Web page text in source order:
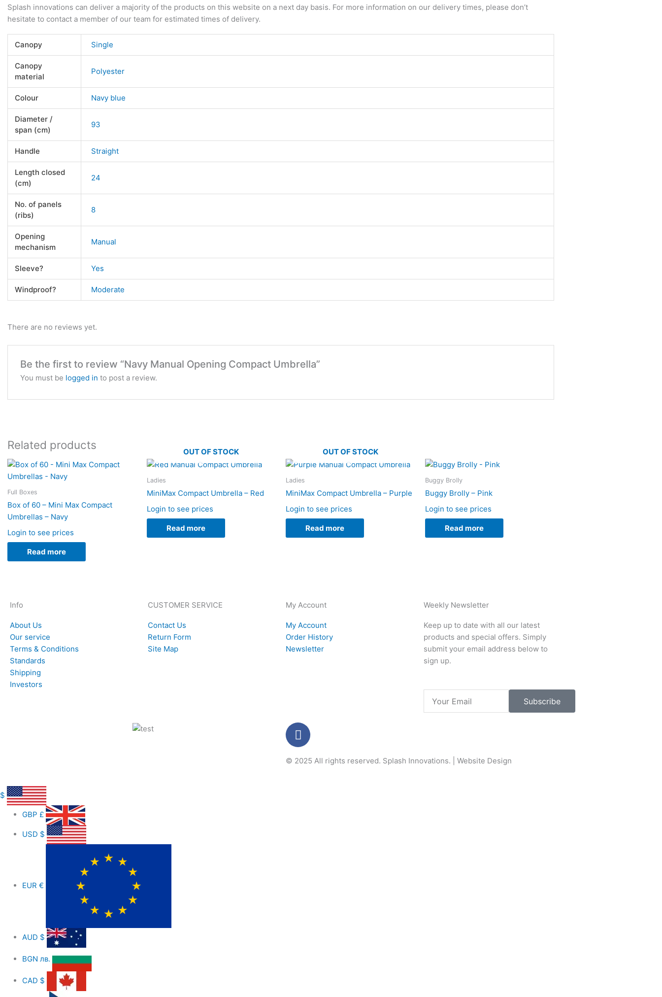
Splash innovations can deliver a majority of the products on this website on a next day basis. For more information on our delivery times, please don’t
hesitate to contact a member of our team for estimated times of delivery.
Canopy Single
Canopy
material
Polyester
Colour Navy blue
Diameter /
span (cm)
93
Handle Straight
Length closed
(cm)
24
No. of panels
(ribs)
8
Opening
mechanism
Manual
Sleeve? Yes
Windproof? Moderate
There are no reviews yet.
Be the first to review “Navy Manual Opening Compact Umbrella”
You must be logged in to post a review.
Related products
Full Boxes
Box of 60 – Mini Max Compact
Umbrellas – Navy
Login to see prices
Read more
OUT OF STOCK
Ladies
MiniMax Compact Umbrella – Red
Login to see prices
Read more
OUT OF STOCK
Ladies
MiniMax Compact Umbrella – Purple
Login to see prices
Read more
Buggy Brolly
Buggy Brolly – Pink
Login to see prices
Read more
Info
About Us
Our service
Terms & Conditions
Standards
Shipping
Investors
CUSTOMER SERVICE
Contact Us
Return Form
Site Map
My Account
My Account
Order History
Newsletter
Weekly Newsletter
Keep up to date with all our latest
products and special offers. Simply
submit your email address below to
sign up.
Subscribe
F
a
e
© 2025 All rights reserved. Splash Innovations. | Website Design
$
GBP £
USD $
EUR €
AUD $
BGN лв.
CAD $